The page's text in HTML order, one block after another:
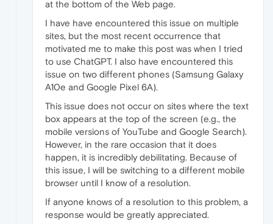
at the bottom of the Web page.
I have have encountered this issue on multiple
sites, but the most recent occurrence that
motivated me to make this post was when I tried
to use ChatGPT. I also have encountered this
issue on two different phones (Samsung Galaxy
A10e and Google Pixel 6A).
This issue does not occur on sites where the text
box appears at the top of the screen (e.g., the
mobile versions of YouTube and Google Search).
However, in the rare occasion that it does
happen, it is incredibly debilitating. Because of
this issue, I will be switching to a different mobile
browser until I know of a resolution.
If anyone knows of a resolution to this problem, a
response would be greatly appreciated.